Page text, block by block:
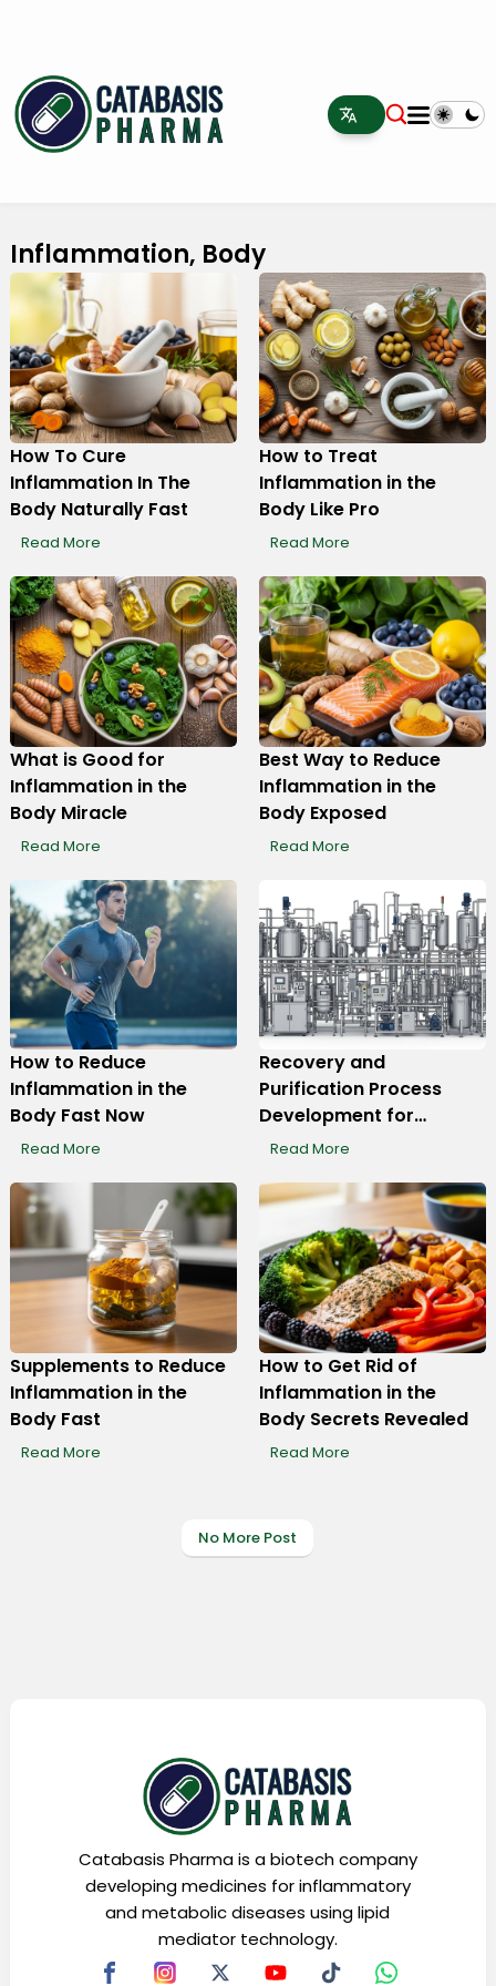
Inflammation, Body
How To Cure
Inflammation In The
Body Naturally Fast
Read More
How to Treat
Inflammation in the
Body Like Pro
Read More
What is Good for
Inflammation in the
Body Miracle
Read More
Best Way to Reduce
Inflammation in the
Body Exposed
Read More
How to Reduce
Inflammation in the
Body Fast Now
Read More
Recovery and
Purification Process
Development for
Monoclonal Antibody
Read More
Supplements to Reduce
Inflammation in the
Body Fast
Read More
How to Get Rid of
Inflammation in the
Body Secrets Revealed
Read More
No More Post
Catabasis Pharma is a biotech company
developing medicines for inflammatory
and metabolic diseases using lipid
mediator technology.
Display Ads